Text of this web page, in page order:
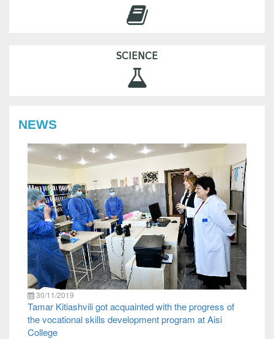
SCIENCE
NEWS
30/11/2019
Tamar Kitiashvili got acquainted with the progress of
the vocational skills development program at Aisi
College